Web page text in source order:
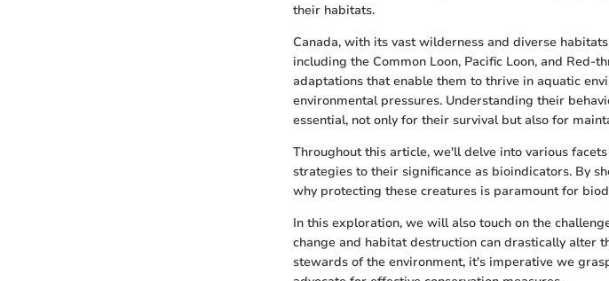
their habitats.
Canada, with its vast wilderness and diverse
including the Common Loon, Pacific Loon, and Red-
adaptations that enable them to thrive in aquatic
environmental pressures. Understanding their
essential, not only for their survival but also for
Throughout this article, we'll delve into various
strategies to their significance as bioindicators. By
why protecting these creatures is paramount for
In this exploration, we will also touch on the
change and habitat destruction can drastically alter
stewards of the environment, it's imperative we